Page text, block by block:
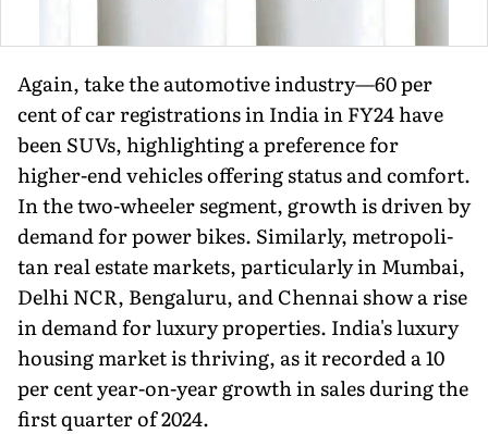
Again, take the automotive industry—60 per
cent of car registrations in India in FY24 have
been SUVs, highlighting a prefer­ence for
higher-end vehicles offering status and comfort.
In the two-wheeler segment, growth is driven by
demand for power bikes. Similarly, metropoli­
tan real estate markets, particularly in Mumbai,
Delhi NCR, Bengaluru, and Chennai show a rise
in demand for luxury properties. India's luxury
housing market is thriving, as it recorded a 10
per cent year-on-year growth in sales during the
first quarter of 2024.